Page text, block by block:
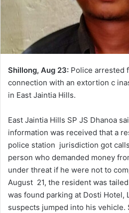
Shillong, Aug 23: Police arrested
connection with an extortion c
in East Jaintia Hills.
East Jaintia Hills SP JS Dhanoa
information was received that a
police station jurisdiction got
person who demanded money
under threat if he were not to
August 21, the resident was
was found parking at Dosti Hotel,
suspects jumped into his vehicle.